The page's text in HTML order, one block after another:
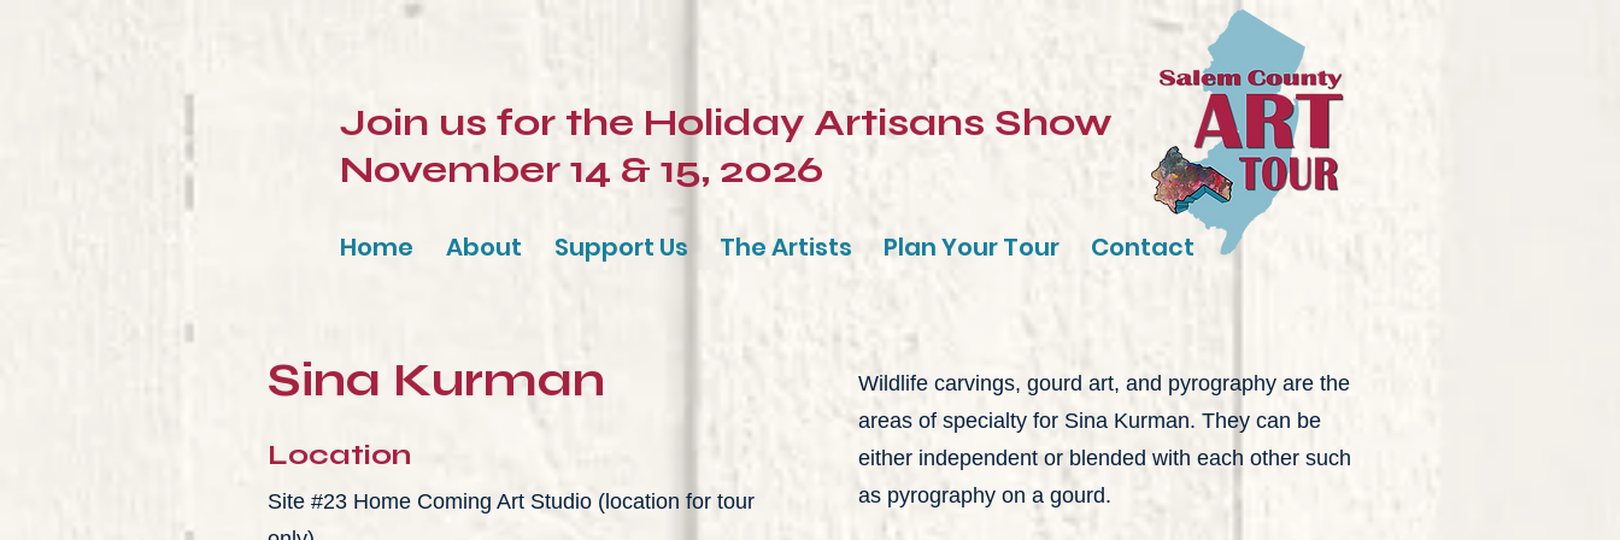
Join us for the Holiday Artisans Show
November 14 & 15, 2026
Home About Support Us The Artists Plan Your Tour Contact
Sina Kurman
Location
Site #23 Home Coming Art Studio (location for tour
Wildlife carvings, gourd art, and pyrography are the
areas of specialty for Sina Kurman. They can be
either independent or blended with each other such
as pyrography on a gourd.